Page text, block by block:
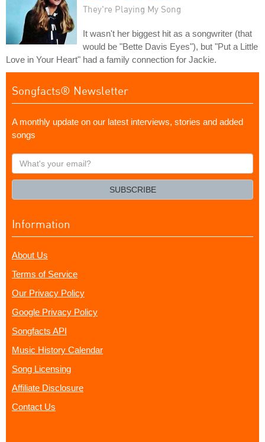
They're Playing My Song
It wasn't her biggest hit as a songwriter (that
would be "Bette Davis Eyes"), but "Put a Little
Love in Your Heart" had a family connection for Jackie.
Songfacts® Newsletter
A monthly update on our latest interviews, stories and added
songs
What's
your
SUBSCRIBE
Information
About Us
Terms of Service
Our Privacy Policy
Google Privacy Policy
Songfacts API
Music History Calendar
Song Licensing
Affiliate Disclosure
Contact Us